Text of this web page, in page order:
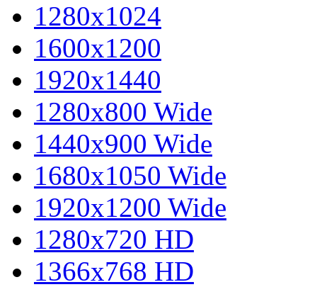
1280x1024
1600x1200
1920x1440
1280x800 Wide
1440x900 Wide
1680x1050 Wide
1920x1200 Wide
1280x720 HD
1366x768 HD